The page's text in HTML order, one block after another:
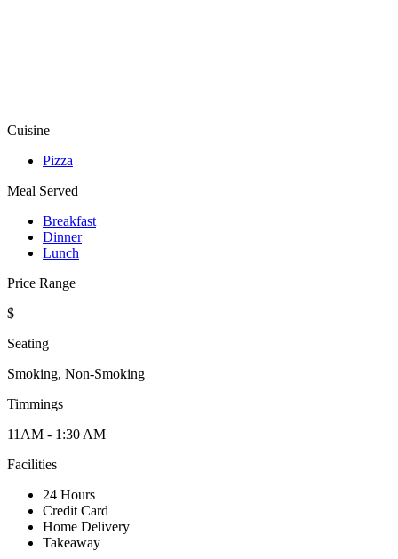
Cuisine
Pizza
Meal Served
Breakfast
Dinner
Lunch
Price Range
$
Seating
Smoking, Non-Smoking
Timmings
11AM - 1:30 AM
Facilities
24 Hours
Credit Card
Home Delivery
Takeaway